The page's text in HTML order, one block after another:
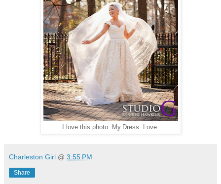
I love this photo. My.Dress. Love.
Charleston Girl @ 3:55 PM
Share